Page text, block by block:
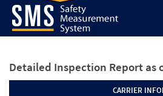
Detailed Inspection Report as
CARRIER